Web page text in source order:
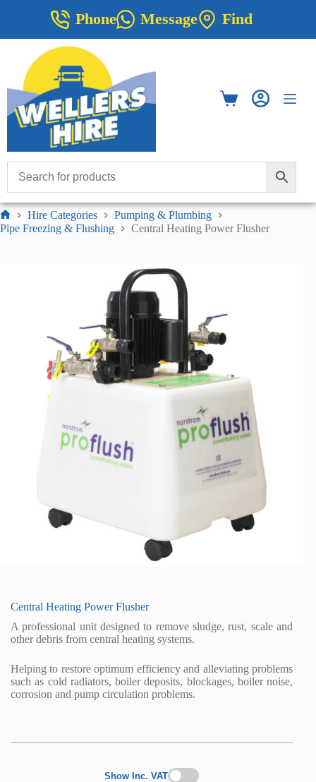
Phone Message Find
Shopping
Home
Hire Categories
Pumping & Plumbing
Pipe Freezing & Flushing
Central Heating Power Flusher
Central Heating Power Flusher
A professional unit designed to remove sludge, rust, scale and
other debris from central heating systems.
Helping to restore optimum efficiency and alleviating problems
such as cold radiators, boiler deposits, blockages, boiler noise,
corrosion and pump circulation problems.
Show Inc. VAT